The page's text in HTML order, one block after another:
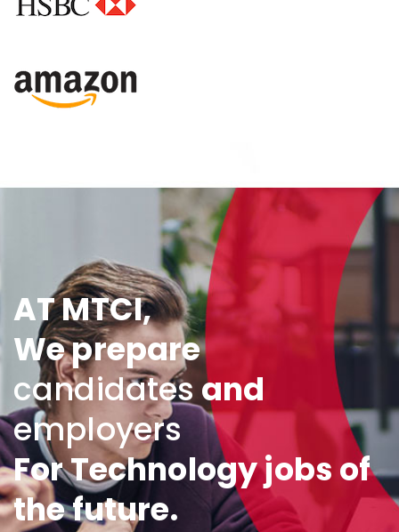
AT MTCI,
We prepare
candidatesand
employers
For Technology jobs of
the future.